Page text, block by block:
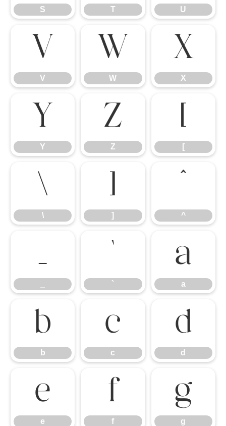
S T U
V
V
W
W
X
X
Y
Y
Z
Z
[
[
\
\
]
] ^
_ `
`
a
a
b
b
c
c
d
d
e
e
f
f
g
g